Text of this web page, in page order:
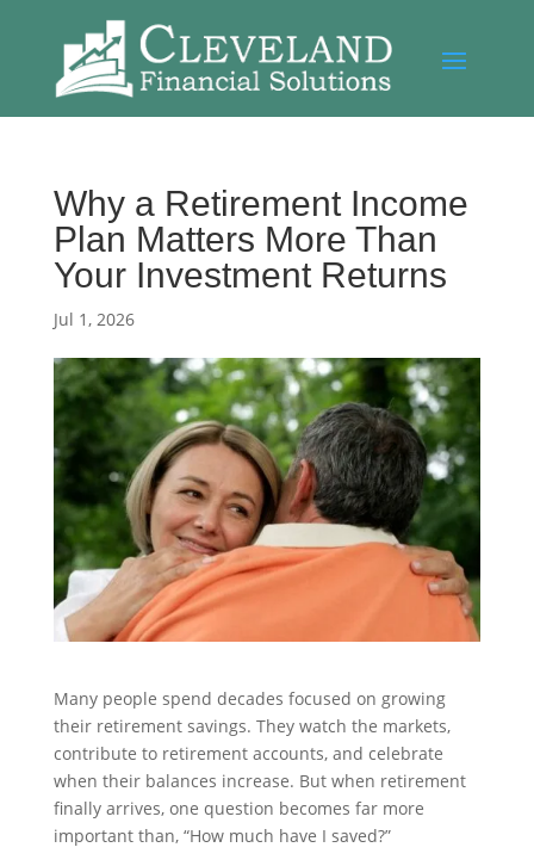
Why a Retirement Income
Plan Matters More Than
Your Investment Returns
Jul 1, 2026
Many people spend decades focused on growing
their retirement savings. They watch the markets,
contribute to retirement accounts, and celebrate
when their balances increase. But when retirement
finally arrives, one question becomes far more
important than, “How much have I saved?”